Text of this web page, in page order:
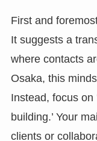
First and
It suggests a
where contacts
Osaka, this
Instead, focus on
building.’ Your
clients or